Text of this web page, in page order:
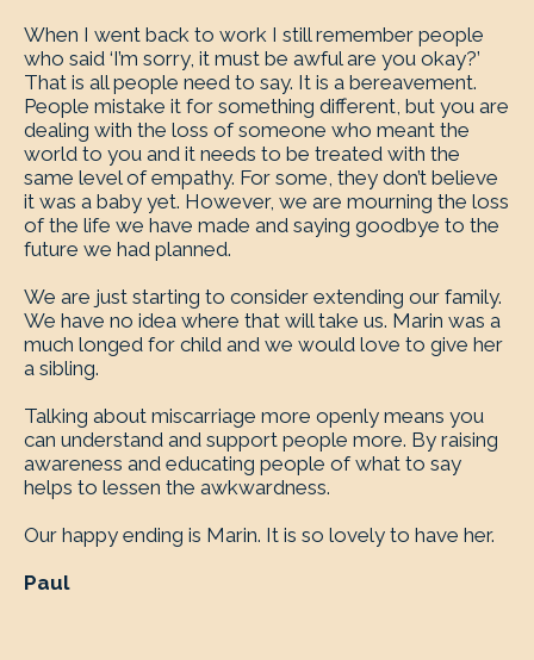
When I went back to work I still remember people
who said ‘I’m sorry, it must be awful are you okay?’
That is all people need to say. It is a bereavement.
People mistake it for something different, but you are
dealing with the loss of someone who meant the
world to you and it needs to be treated with the
same level of empathy. For some, they don’t believe
it was a baby yet. However, we are mourning the loss
of the life we have made and saying goodbye to the
future we had planned.
We are just starting to consider extending our family.
We have no idea where that will take us. Marin was a
much longed for child and we would love to give her
a sibling.
Talking about miscarriage more openly means you
can understand and support people more. By raising
awareness and educating people of what to say
helps to lessen the awkwardness.
Our happy ending is Marin. It is so lovely to have her.
Paul